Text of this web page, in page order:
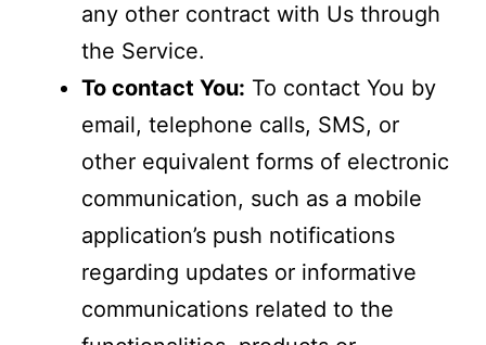
any other contract with Us through
the Service.
To contact You: To contact You by
email, telephone calls, SMS, or
other equivalent forms of electronic
communication, such as a mobile
application’s push notifications
regarding updates or informative
communications related to the